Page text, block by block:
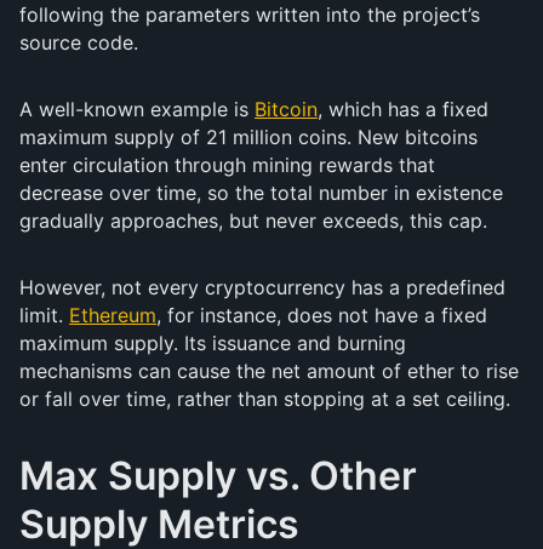
following the parameters written into the project’s
source code.
A well-known example is Bitcoin, which has a fixed
maximum supply of 21 million coins. New bitcoins
enter circulation through mining rewards that
decrease over time, so the total number in existence
gradually approaches, but never exceeds, this cap.
However, not every cryptocurrency has a predefined
limit. Ethereum, for instance, does not have a fixed
maximum supply. Its issuance and burning
mechanisms can cause the net amount of ether to rise
or fall over time, rather than stopping at a set ceiling.
Max Supply vs. Other
Supply Metrics